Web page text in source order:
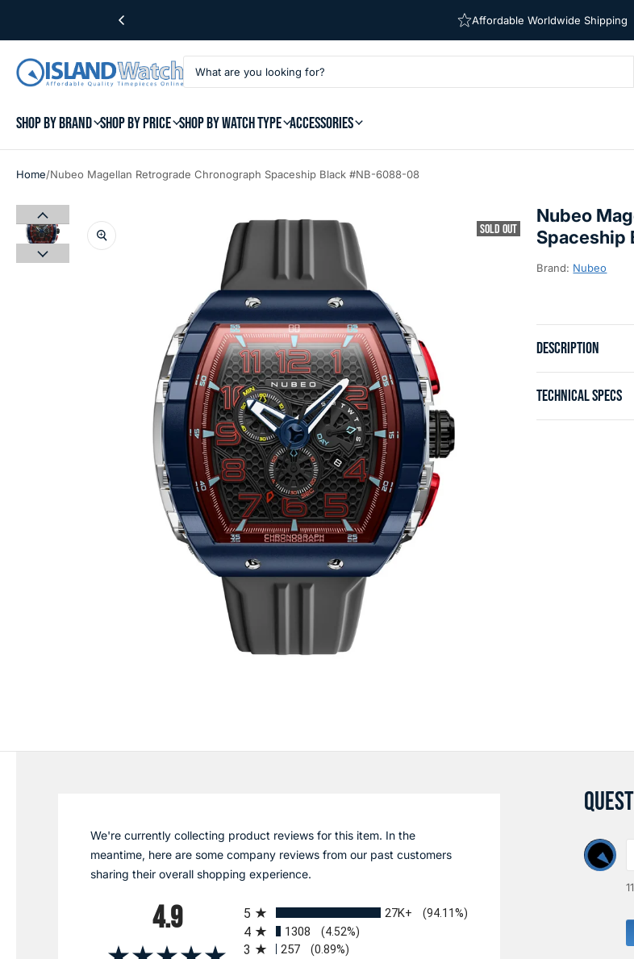
Free Shipping on Orders Over
Affordable Worldwide Shipping
SHOP BY BRAND SHOP BY PRICE SHOP BY WATCH TYPE ACCESSORIES
Home/Nubeo Magellan Retrograde Chronograph Spaceship Black #NB-6088-08
SOLD OUT
Nubeo
Spaceship
Brand: Nubeo
DESCRIPTION
TECHNICAL SPECS
We're currently collecting product reviews for this item. In the
meantime, here are some company reviews from our past customers
sharing their overall shopping experience.
4.9
5
27K+ (94.11%)
4 1308 (4.52%)
3 257 (0.89%)